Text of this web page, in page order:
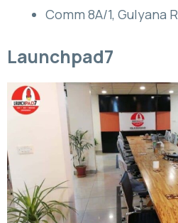
Comm 8A/1, Gulyana
Launchpad7